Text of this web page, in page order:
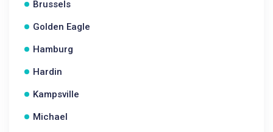
Brussels
Golden Eagle
Hamburg
Hardin
Kampsville
Michael